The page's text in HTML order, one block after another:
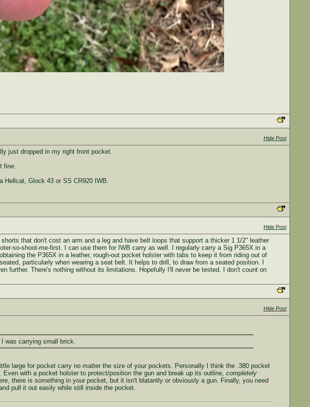
Hide Post
just dropped in my right front pocket.
fine.
Hellcat, Glock 43 or SS CR920 IWB.
Hide Post
that don't cost an arm and a leg and have belt loops that support a thicker 1 1/2" leather
so-shoot-me-first. I can use them for IWB carry as well. I regularly carry a Sig P365X in a
the P365X in a leather, rough-out pocket holster with tabs to keep it from riding out of
particularly when wearing a seat belt. It helps to drill, to draw from a seated position. I
further. There's nothing without its limitations. Hopefully I'll never be tested. I don't count on
Hide Post
was carrying small brick.
large for pocket carry no matter the size of your pockets. Personally I think the .380 pocket
with a pocket holster to protect/position the gun and break up its outline, completely
there is something in your pocket, but it isn't blatantly or obviously a gun. Finally, you need
pull it out easily while still inside the pocket.